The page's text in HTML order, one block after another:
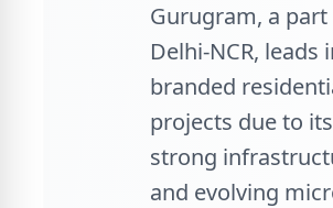
Gurugram, a
Delhi-NCR, leads
branded
projects due to its
strong
and evolving